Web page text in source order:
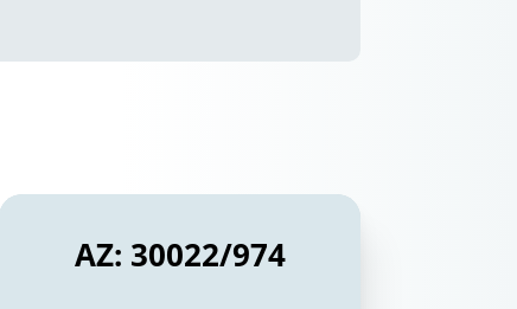
AZ: 30022/974